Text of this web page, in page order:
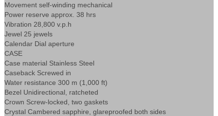
Movement self-winding mechanical
Power reserve approx. 38 hrs
Vibration 28,800 v.p.h
Jewel 25 jewels
Calendar Dial aperture
CASE
Case material Stainless Steel
Caseback Screwed in
Water resistance 300 m (1,000 ft)
Bezel Unidirectional, ratcheted
Crown Screw-locked, two gaskets
Crystal Cambered sapphire, glareproofed both sides